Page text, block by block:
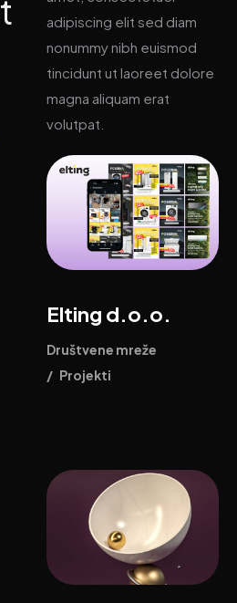
t
adipiscing elit sed diam
nonummy nibh euismod
tincidunt ut laoreet dolore
magna aliquam erat
volutpat.
Elting d.o.o.
Društvene mreže
/ Projekti